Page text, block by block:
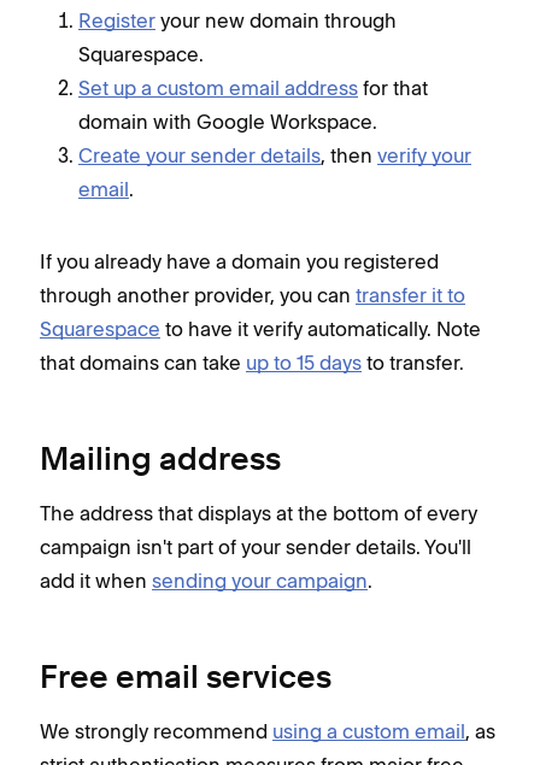
Register your new domain through
Squarespace.
Set up a custom email address for that
domain with Google Workspace.
Create your sender details, then verify your
email.
If you already have a domain you registered
through another provider, you can transfer it to
Squarespace to have it verify automatically. Note
that domains can take up to 15 days to transfer.
Mailing address
The address that displays at the bottom of every
campaign isn't part of your sender details. You'll
add it when sending your campaign.
Free email services
We strongly recommend using a custom email, as